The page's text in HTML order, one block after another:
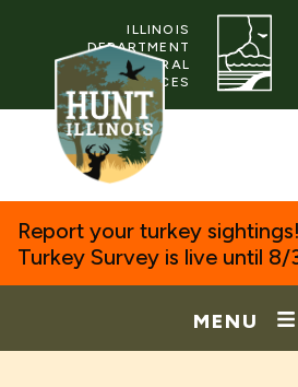
ILLINOIS
DEPARTMENT
OF NATURAL
RESOURCES
Report your turkey
Turkey Survey is live until 8/
MENU